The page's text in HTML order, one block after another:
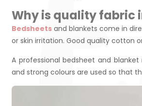
Why is quality fabric
Bedsheets and blankets come in
or skin irritation. Good quality cotton
A professional bedsheet and
and strong colours are used so that